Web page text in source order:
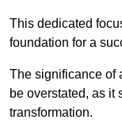
This dedicated
foundation for a
The significance of
be overstated, as it
transformation.